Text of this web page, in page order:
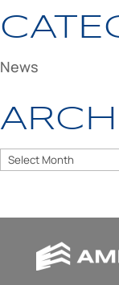
News
Archives